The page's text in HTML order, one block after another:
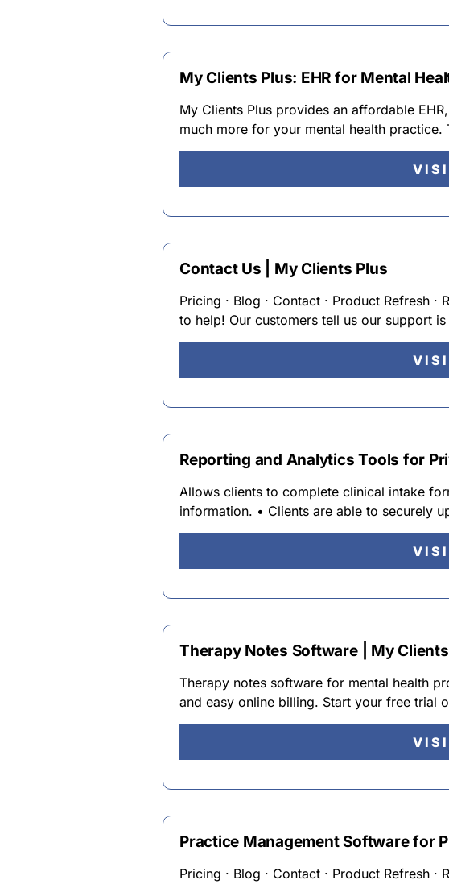
My Clients Plus: EHR for Mental
My Clients Plus provides an affordable
much more for your mental health
Contact Us | My Clients Plus
Pricing · Blog · Contact · Product Refresh ·
to help! Our customers tell us our support is
Reporting and Analytics Tools for
Allows clients to complete clinical intake
information. • Clients are able to securely
Therapy Notes Software | My
Therapy notes software for mental health
and easy online billing. Start your free trial
Practice Management Software for
Pricing · Blog · Contact · Product Refresh ·